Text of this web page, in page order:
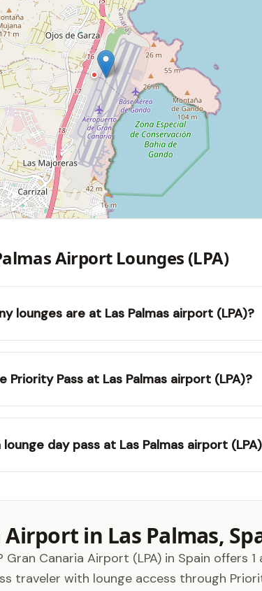
Airport Lounges (LPA)
lounges are at Las Palmas airport (LPA)?
Priority Pass at Las Palmas airport (LPA)?
lounge day pass at Las Palmas airport
in Las Palmas,
Canaria Airport (LPA) in Spain offers
traveler with lounge access through